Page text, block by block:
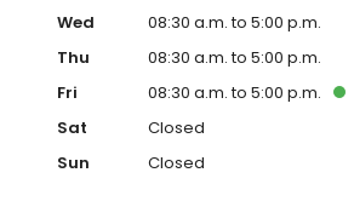
Wed
08:30 a.m. to 5:00 p.m.
Thu
08:30 a.m. to 5:00 p.m.
Fri
08:30 a.m. to 5:00 p.m.
Sat
Closed
Sun
Closed